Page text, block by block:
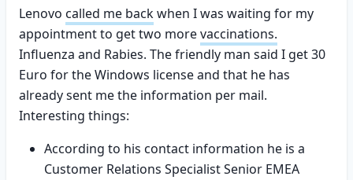
Lenovo called me backwhen I was waiting for my
appointment to get two morevaccinations.
Influenza and Rabies. The friendly man said I get 30
Euro for the Windows license and that he has
already sent me the information per mail.
Interesting things:
According to his contact information he is a
Customer Relations Specialist Senior EMEA